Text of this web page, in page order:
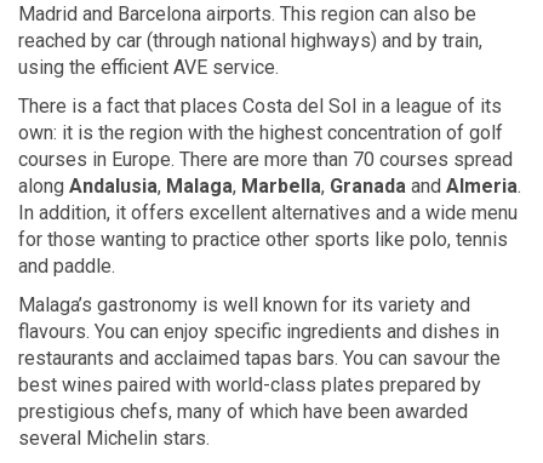
Madrid and Barcelona airports. This region can also be
reached by car (through national highways) and by train,
using the efficient AVE service.
There is a fact that places Costa del Sol in a league of its
own: it is the region with the highest concentration of golf
courses in Europe. There are more than 70 courses spread
along Andalusia, Malaga, Marbella, Granada and Almeria.
In addition, it offers excellent alternatives and a wide menu
for those wanting to practice other sports like polo, tennis
and paddle.
Malaga’s gastronomy is well known for its variety and
flavours. You can enjoy specific ingredients and dishes in
restaurants and acclaimed tapas bars. You can savour the
best wines paired with world-class plates prepared by
prestigious chefs, many of which have been awarded
several Michelin stars.